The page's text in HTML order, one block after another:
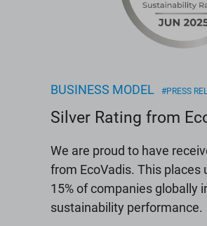
BUSINESS MODEL #PRESS
Silver Rating from
We are proud to have
from EcoVadis. This places
15% of companies globally
sustainability performance.